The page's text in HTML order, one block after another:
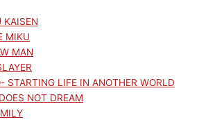
KAISEN
MIKU
MAN
STARTING LIFE IN ANOTHER WORLD
NOT DREAM